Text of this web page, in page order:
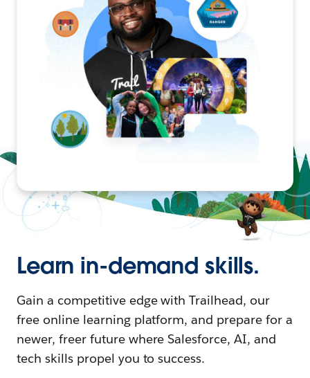
Learn in-demand skills.
Gain a competitive edge with Trailhead, our
free online learning platform, and prepare for a
newer, freer future where Salesforce, AI, and
tech skills propel you to success.